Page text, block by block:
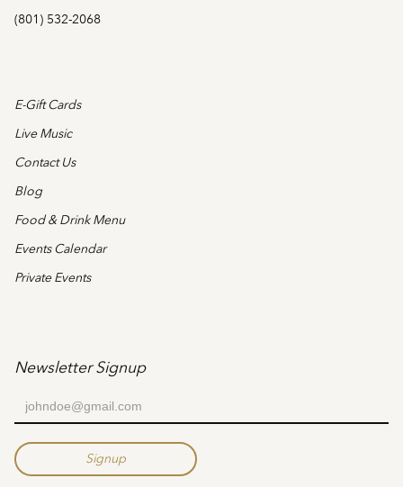
(801) 532-2068
E-Gift Cards
Live Music
Contact Us
Blog
Food & Drink Menu
Events Calendar
Private Events
Newsletter Signup